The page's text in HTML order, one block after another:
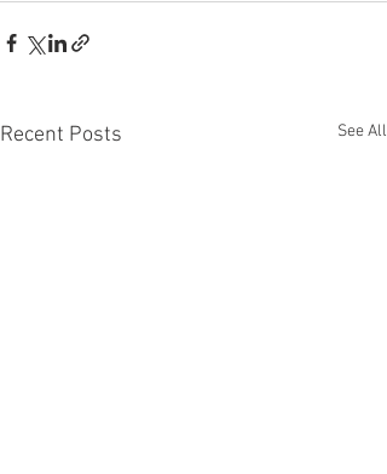
Recent Posts See All